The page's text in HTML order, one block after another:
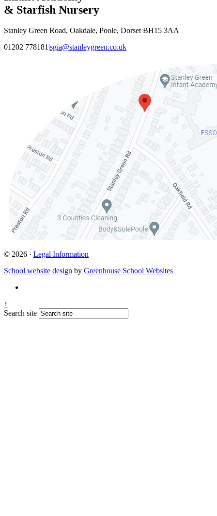
& Starfish Nursery
Stanley Green Road, Oakdale, Poole, Dorset BH15 3AA
01202 778181 |sgia@stanleygreen.co.uk
© 2026 · Legal Information
School website design by Greenhouse School Websites
↑
Search site